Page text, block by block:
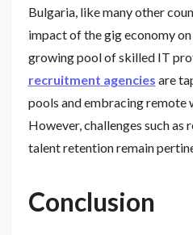
Bulgaria, like many other
impact of the gig economy
growing pool of skilled IT
recruitment agencies are
pools and embracing
However, challenges such as
talent retention remain
Conclusion